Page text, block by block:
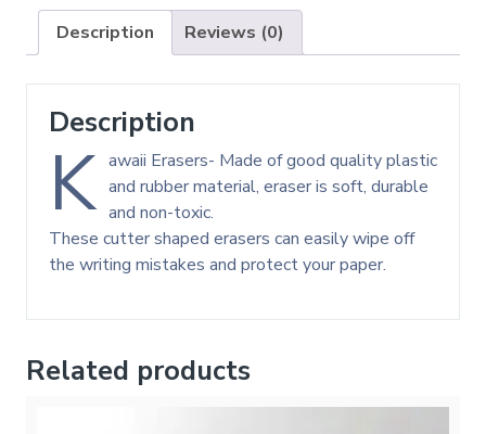
Description Reviews (0)
Description
K awaii Erasers- Made of good quality plastic
and rubber material, eraser is soft, durable
and non-toxic.
These cutter shaped erasers can easily wipe off
the writing mistakes and protect your paper.
Related products